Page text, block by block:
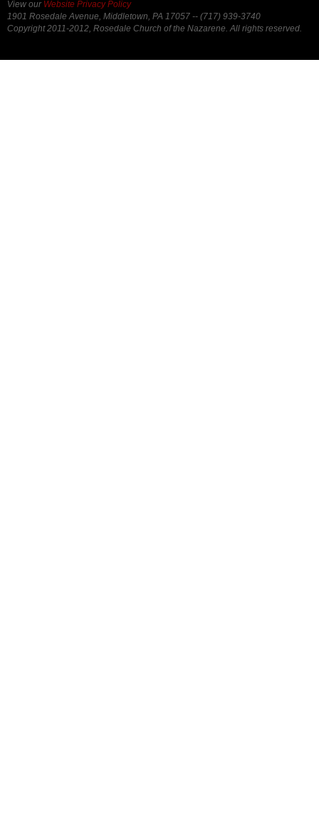
View our Website Privacy Policy
1901 Rosedale Avenue, Middletown, PA 17057 -- (717) 939-3740
Copyright 2011-2012, Rosedale Church of the Nazarene. All rights reserved.